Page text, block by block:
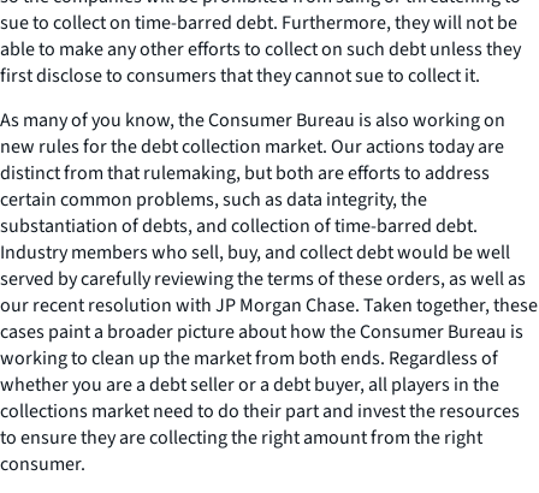
sue to collect on time-barred debt. Furthermore, they will not be
able to make any other efforts to collect on such debt unless they
first disclose to consumers that they cannot sue to collect it.
As many of you know, the Consumer Bureau is also working on
new rules for the debt collection market. Our actions today are
distinct from that rulemaking, but both are efforts to address
certain common problems, such as data integrity, the
substantiation of debts, and collection of time-barred debt.
Industry members who sell, buy, and collect debt would be well
served by carefully reviewing the terms of these orders, as well as
our recent resolution with JP Morgan Chase. Taken together, these
cases paint a broader picture about how the Consumer Bureau is
working to clean up the market from both ends. Regardless of
whether you are a debt seller or a debt buyer, all players in the
collections market need to do their part and invest the resources
to ensure they are collecting the right amount from the right
consumer.